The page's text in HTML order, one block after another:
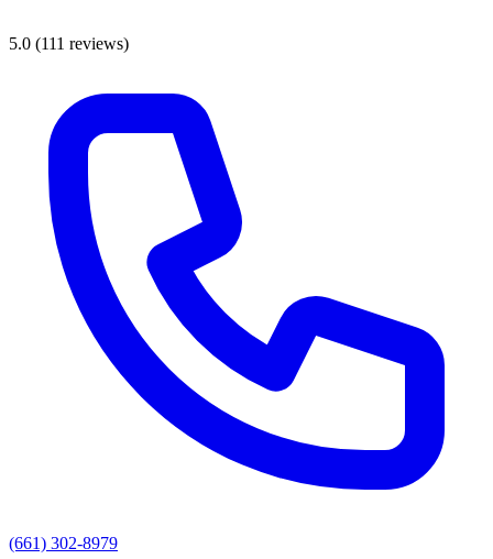
5.0 (111 reviews)
(661) 302-8979